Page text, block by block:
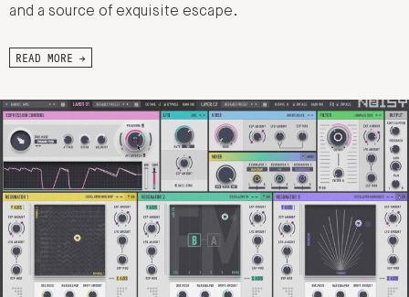
and a source of exquisite escape.
READ MORE →